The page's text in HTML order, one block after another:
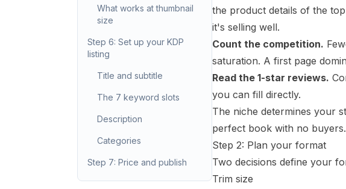
What works at thumbnail
size
Step 6: Set up your KDP
listing
Title and subtitle
The 7 keyword slots
Description
Categories
Step 7: Price and publish
the product details of the
it's selling well.
Count the competition.
saturation. A first page
Read the 1-star reviews.
you can fill directly.
The niche determines your
perfect book with no buyers.
Step 2: Plan your format
Two decisions define your
Trim size